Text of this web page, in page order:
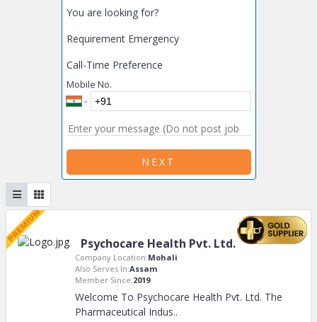
You are looking for?
Requirement Emergency
Call-Time Preference
Mobile No.
NEXT
Psychocare Health Pvt. Ltd.
Company Location:Mohali
Also Serves In:Assam
Member Since:2019
Welcome To Psychocare Health Pvt. Ltd. The
Pharmaceutical Indus..